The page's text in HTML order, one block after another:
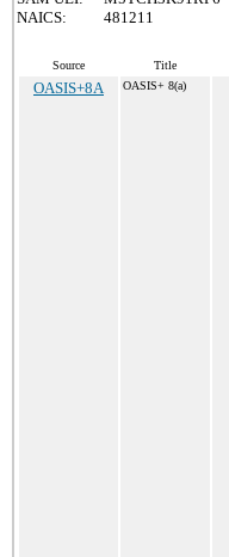
NAICS:
481211
Source Title
OASIS+8A OASIS+ 8(a)